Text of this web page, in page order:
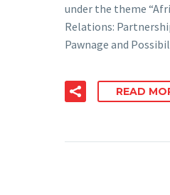
under the theme
Relations:
Pawnage and
READ